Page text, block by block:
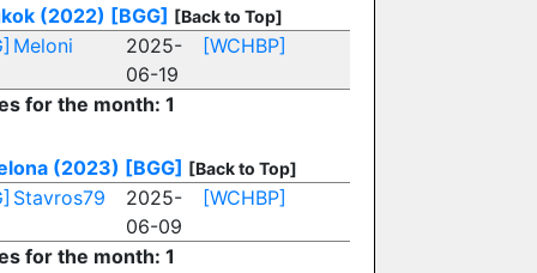
(2022) [BGG] [Back to Top]
Meloni
2025-
06-19
[WCHBP]
for the month: 1
(2023) [BGG] [Back to Top]
Stavros79
2025-
06-09
[WCHBP]
for the month: 1